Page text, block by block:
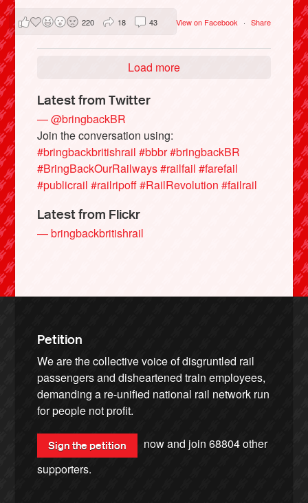
View on Facebook · Share
220 18 43
Load more
Latest from Twitter
— @bringbackBR
Join the conversation using:
#bringbackbritishrail #bbbr#bringbackBR
#BringBackOurRailways#railfail #farefail
#publicrail #railripoff#RailRevolution #failrail
Latest from Flickr
— bringbackbritishrail
Petition
We are the collective voice of disgruntled rail
passengers and disheartened train employees,
demanding a re-unified national rail network run
for people not profit.
Sign the petition now and join68804other
supporters.